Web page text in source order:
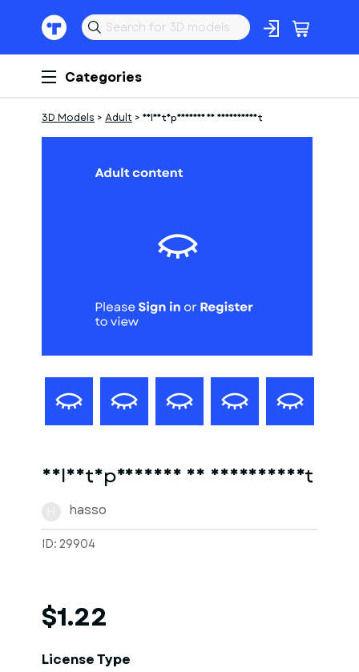
Categories
3D Models > Adult > Soldatnpreussen 18 jahrhundert
Soldatnpreussen 18 jahrhundert
hasso
ID: 29904
$1.22
License Type